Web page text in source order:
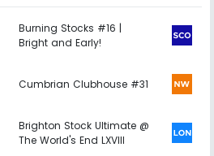
Burning Stocks #16 |
Bright and Early!
Cumbrian Clubhouse #31
Brighton Stock Ultimate @
The World's End LXVIII